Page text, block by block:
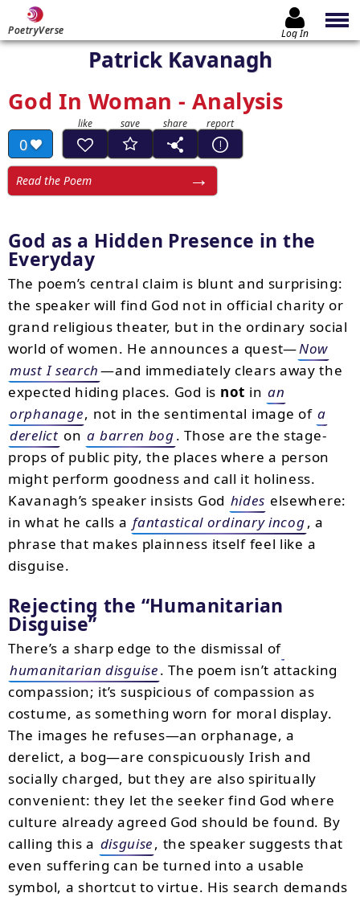
PoetryVerse Log In
Patrick Kavanagh
God In Woman - Analysis
0
Read the Poem
God as a Hidden Presence in the
Everyday
The poem’s central claim is blunt and surprising:
the speaker will find God not in official charity or
grand religious theater, but in the ordinary social
world of women. He announces a quest—Now
must I search—and immediately clears away the
expected hiding places. God is not in an
orphanage, not in the sentimental image of a
derelict on a barren bog. Those are the stage-
props of public pity, the places where a person
might perform goodness and call it holiness.
Kavanagh’s speaker insists God hides elsewhere:
in what he calls a fantastical ordinary incog, a
phrase that makes plainness itself feel like a
disguise.
Rejecting the “Humanitarian
Disguise”
There’s a sharp edge to the dismissal of
humanitarian disguise. The poem isn’t attacking
compassion; it’s suspicious of compassion as
costume, as something worn for moral display.
The images he refuses—an orphanage, a
derelict, a bog—are conspicuously Irish and
socially charged, but they are also spiritually
convenient: they let the seeker find God where
culture already agreed God should be found. By
calling this a disguise, the speaker suggests that
even suffering can be turned into a usable
symbol, a shortcut to virtue. His search demands